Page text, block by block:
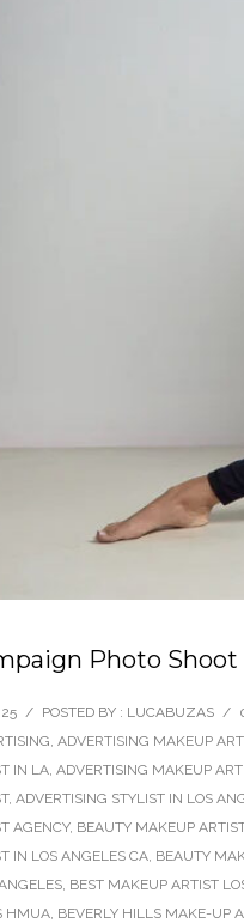
Photo
/ POSTED BY : LUCABUZAS /
, ADVERTISING MAKEUP
IN LA, ADVERTISING MAKEUP
, ADVERTISING STYLIST IN LOS
AGENCY, BEAUTY MAKEUP
IN LOS ANGELES CA, BEAUTY
, BEST MAKEUP ARTIST
HMUA, BEVERLY HILLS MAKE-UP